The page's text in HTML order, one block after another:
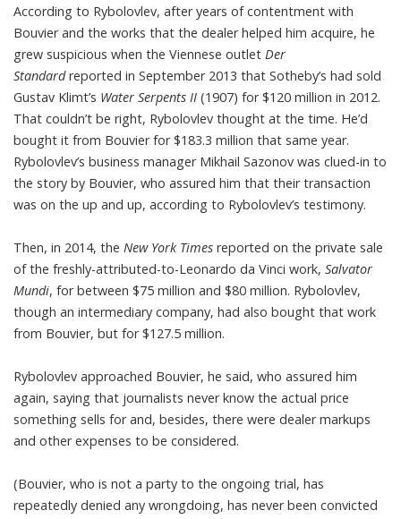
According to Rybolovlev, after years of contentment with
Bouvier and the works that the dealer helped him acquire, he
grew suspicious when the Viennese outlet Der
Standardreported in September 2013 that Sotheby’s had sold
Gustav Klimt’s Water Serpents II (1907) for $120 million in 2012.
That couldn’t be right, Rybolovlev thought at the time. He’d
bought it from Bouvier for $183.3 million that same year.
Rybolovlev’s business manager Mikhail Sazonov was clued-in to
the story by Bouvier, who assured him that their transaction
was on the up and up, according to Rybolovlev’s testimony.
Then, in 2014, the New York Times reported on the private sale
of the freshly-attributed-to-Leonardo da Vinci work, Salvator
Mundi, for between $75 million and $80 million. Rybolovlev,
though an intermediary company, had also bought that work
from Bouvier, but for $127.5 million.
Rybolovlev approached Bouvier, he said, who assured him
again, saying that journalists never know the actual price
something sells for and, besides, there were dealer markups
and other expenses to be considered.
(Bouvier, who is not a party to the ongoing trial, has
repeatedly denied any wrongdoing, has never been convicted